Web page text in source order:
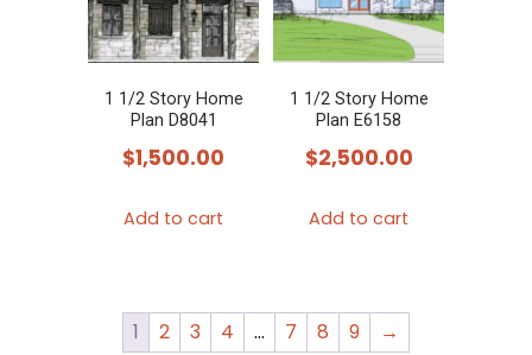
1 1/2 Story Home
Plan D8041
$1,500.00
Add to cart
1 1/2 Story Home
Plan E6158
$2,500.00
Add to cart
1 2 3 4 … 7 8 9 →